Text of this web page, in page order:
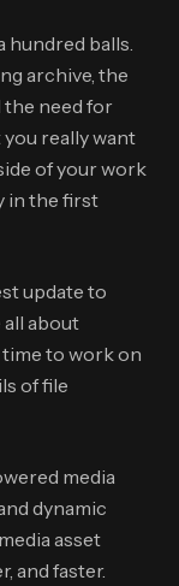
hundred balls.
archive, the
the need for
you really want
of your work
in the first
update to
all about
to work on
of file
media
dynamic
asset
and faster.